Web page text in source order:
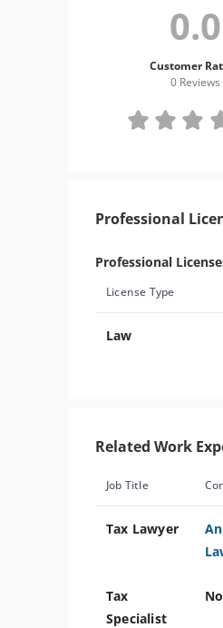
0.0
Customer
0 Reviews
Professional
Professional
License Type
Law
Related Work
Job Title
Tax Lawyer
Tax
Specialist